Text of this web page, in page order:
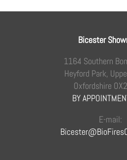
Bicester
1164 Southern
Heyford Park,
Oxfordshire
BY
E-mail: